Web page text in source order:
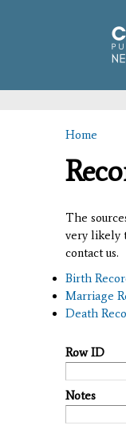
You
Home
The
very likely
contact us.
Birth
Marriage
Death
Row ID
Notes